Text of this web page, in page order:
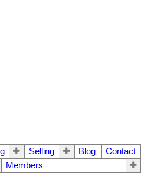
Selling Blog
Contact
Members